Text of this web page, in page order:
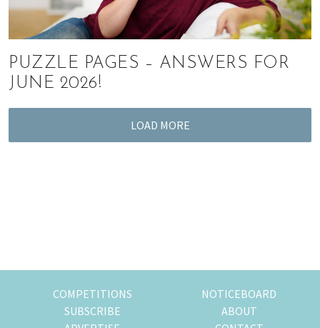
PUZZLE PAGES – ANSWERS FOR
JUNE 2026!
LOAD MORE
COMPETITIONS
NOTICEBOARD
SUBSCRIBE
ABOUT